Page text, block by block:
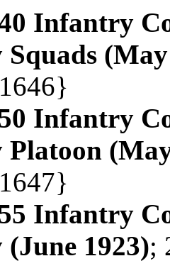
Infantry
Squads
Infantry
Platoon
Infantry
1923);